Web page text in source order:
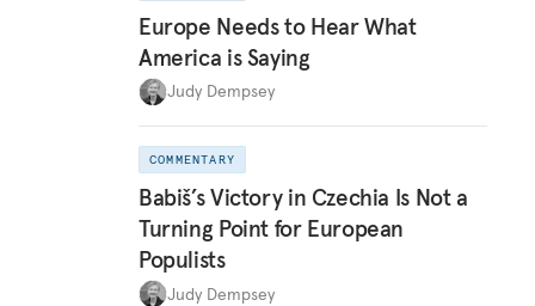
Europe Needs to Hear What
America is Saying
Judy Dempsey
COMMENTARY
Babiš’s Victory in Czechia Is Not a
Turning Point for European
Populists
Judy Dempsey